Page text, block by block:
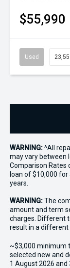
$55,990
Used
WARNING:^All
may vary between
Comparison Rates
loan of $10,000
years.
WARNING:The
amount and term
charges. Different
result in a different
~$3,000 minimum
selected new and
1 August 2026 and